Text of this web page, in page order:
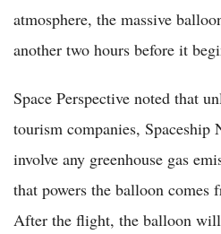
atmosphere, the massive
another two hours before it
Space Perspective noted that
tourism companies,
involve any greenhouse gas
that powers the balloon comes
After the flight, the balloon